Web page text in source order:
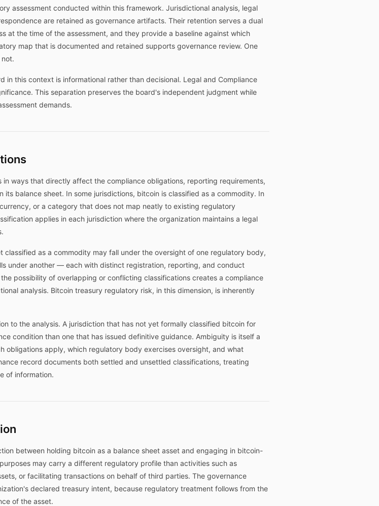
assessment conducted within this framework. Jurisdictional analysis, legal
are retained as governance artifacts. Their retention serves a dual
at the time of the assessment, and they provide a baseline against which
map that is documented and retained supports governance review. One
in this context is informational rather than decisional. Legal and Compliance
This separation preserves the board's independent judgment while
demands.
ways that directly affect the compliance obligations, reporting requirements,
balance sheet. In some jurisdictions, bitcoin is classified as a commodity. In
or a category that does not map neatly to existing regulatory
applies in each jurisdiction where the organization maintains a legal
classified as a commodity may fall under the oversight of one regulatory body,
under another — each with distinct registration, reporting, and conduct
possibility of overlapping or conflicting classifications creates a compliance
analysis. Bitcoin treasury regulatory risk, in this dimension, is inherently
to the analysis. A jurisdiction that has not yet formally classified bitcoin for
condition than one that has issued definitive guidance. Ambiguity is itself a
apply, which regulatory body exercises oversight, and what
record documents both settled and unsettled classifications, treating
of information.
between holding bitcoin as a balance sheet asset and engaging in bitcoin-
may carry a different regulatory profile than activities such as
or facilitating transactions on behalf of third parties. The governance
declared treasury intent, because regulatory treatment follows from the
of the asset.